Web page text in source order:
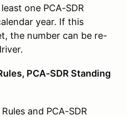
one PCA-SDR
year. If this
the number can be re-
PCA-SDR Standing
and PCA-SDR